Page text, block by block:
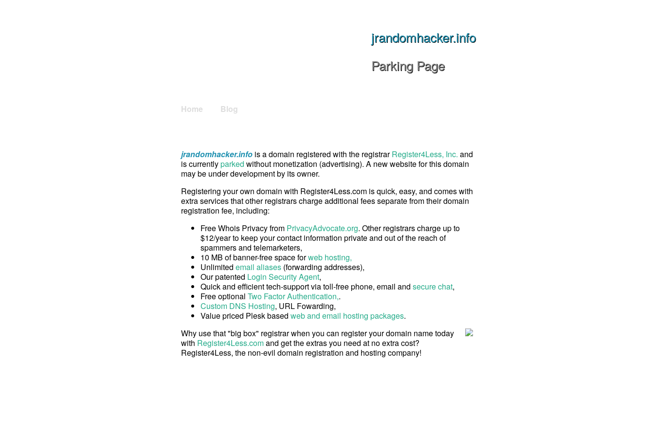
jrandomhacker.info
Parking Page
Home Blog
jrandomhacker.info is a domain registered with the registrarRegister4Less, Inc. and
is currentlyparked without monetization (advertising). A new website for this domain
may be under development by its owner.
Registering your own domain with Register4Less.com is quick, easy, and comes with
extra services that other registrars charge additional fees separate from their domain
registration fee, including:
Free Whois Privacy from PrivacyAdvocate.org. Other registrars charge up to
$12/year to keep your contact information private and out of the reach of
spammers and telemarketers,
10 MB of banner-free space forweb hosting,
Unlimited email aliases (forwarding addresses),
Our patented Login Security Agent,
Quick and efficient tech-support via toll-free phone, email and secure chat,
Free optional Two Factor Authentication,.
Custom DNS Hosting, URL Fowarding,
Value priced Plesk based web and email hosting packages.
Why use that "big box" registrar when you can register your domain name today
with Register4Less.comand get the extras you need at no extra cost?
Register4Less, the non-evil domain registration and hosting company!